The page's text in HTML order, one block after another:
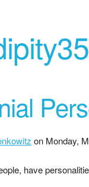
on Monday,
have